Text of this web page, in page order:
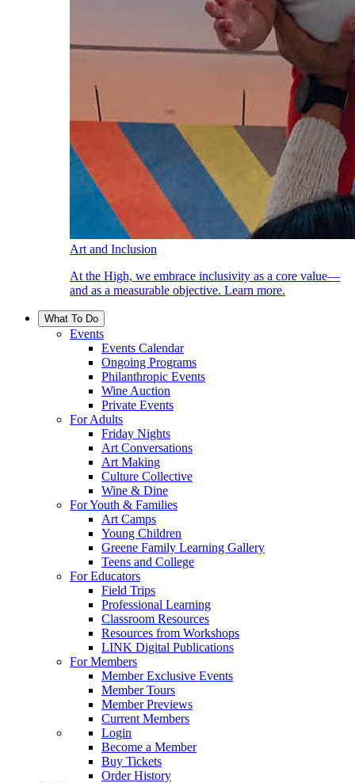
Art and Inclusion
At the High, we embrace inclusivity as a core value—
and as a measurable objective. Learn more.
What To Do
Events
Events Calendar
Ongoing Programs
Philanthropic Events
Wine Auction
Private Events
For Adults
Friday Nights
Art Conversations
Art Making
Culture Collective
Wine & Dine
For Youth & Families
Art Camps
Young Children
Greene Family Learning Gallery
Teens and College
For Educators
Field Trips
Professional Learning
Classroom Resources
Resources from Workshops
LINK Digital Publications
For Members
Member Exclusive Events
Member Tours
Member Previews
Current Members
Login
Become a Member
Buy Tickets
Order History